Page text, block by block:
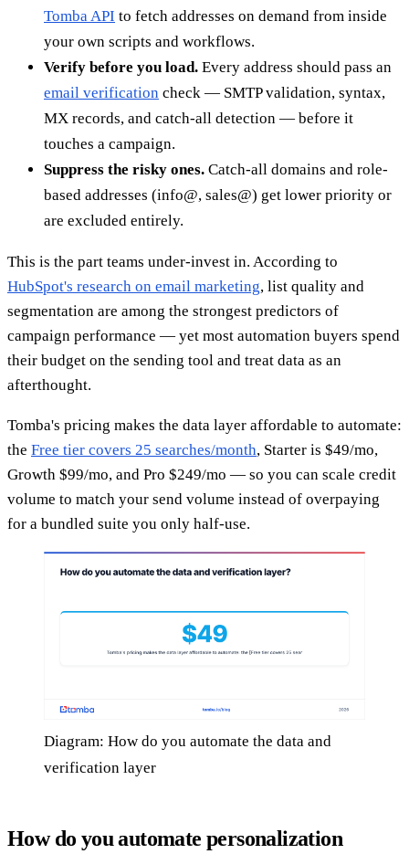
Tomba API to fetch addresses on demand from inside
your own scripts and workflows.
Verify before you load. Every address should pass an
email verification check — SMTP validation, syntax,
MX records, and catch-all detection — before it
touches a campaign.
Suppress the risky ones. Catch-all domains and role-
based addresses (info@, sales@) get lower priority or
are excluded entirely.
This is the part teams under-invest in. According to
HubSpot's research on email marketing, list quality and
segmentation are among the strongest predictors of
campaign performance — yet most automation buyers spend
their budget on the sending tool and treat data as an
afterthought.
Tomba's pricing makes the data layer affordable to automate:
the Free tier covers 25 searches/month, Starter is $49/mo,
Growth $99/mo, and Pro $249/mo — so you can scale credit
volume to match your send volume instead of overpaying
for a bundled suite you only half-use.
Diagram: How do you automate the data and
verification layer
How do you automate personalization